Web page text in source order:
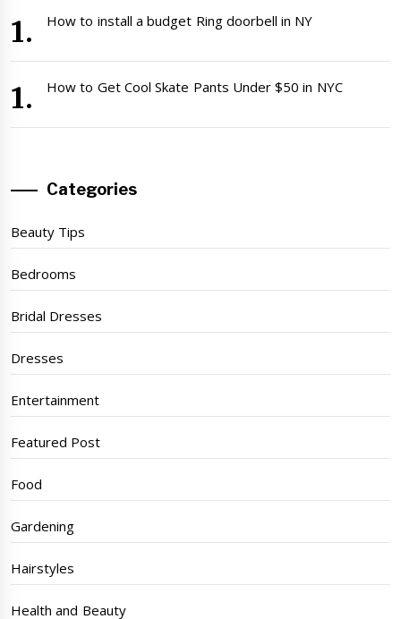
How to install a budget Ring doorbell in NY
How to Get Cool Skate Pants Under $50 in NYC
Categories
Beauty Tips
Bedrooms
Bridal Dresses
Dresses
Entertainment
Featured Post
Food
Gardening
Hairstyles
Health and Beauty